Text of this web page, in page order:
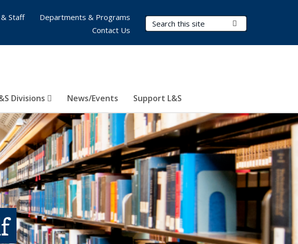
Search Terms
Divisions News/Events Support L&S
Staff
Departments & Programs
Contact Us